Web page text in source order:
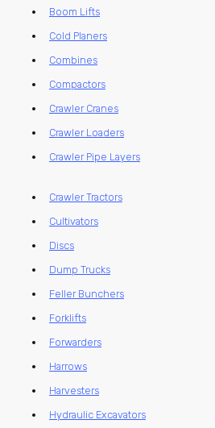
Boom Lifts
Cold Planers
Combines
Compactors
Crawler Cranes
Crawler Loaders
Crawler Pipe Layers
Crawler Tractors
Cultivators
Discs
Dump Trucks
Feller Bunchers
Forklifts
Forwarders
Harrows
Harvesters
Hydraulic Excavators